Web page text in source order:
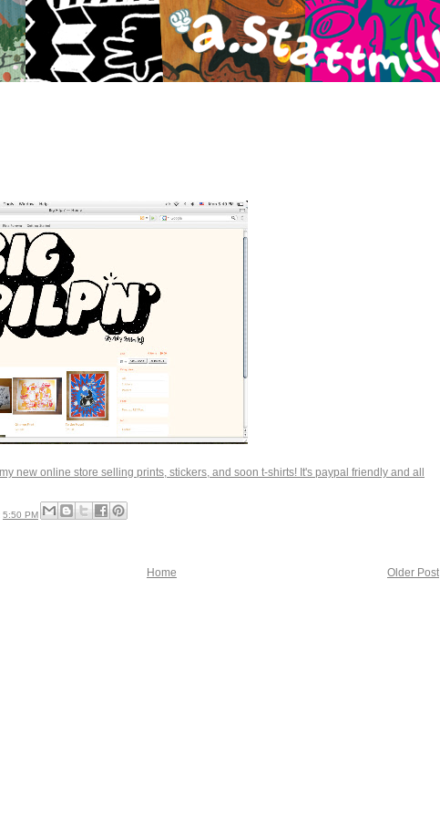
new online store selling prints, stickers, and soon t-shirts! It's paypal friendly and all
5:50 PM
Older Post
Home